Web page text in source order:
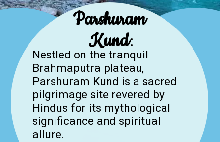
Parshuram
Kund:
Nestled on the tranquil
Brahmaputra plateau,
Parshuram Kund is a sacred
pilgrimage site revered by
Hindus for its mythological
significance and spiritual
allure.